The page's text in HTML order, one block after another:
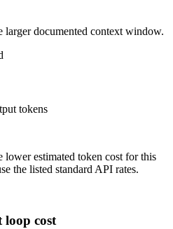
larger documented context window.
tokens
lower estimated token cost for this
the listed standard API rates.
loop cost